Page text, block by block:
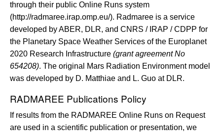
through their public Online Runs system
(http://radmaree.irap.omp.eu/). Radmaree is a service
developed by ABER, DLR, and CNRS / IRAP / CDPP for
the Planetary Space Weather Services of the Europlanet
2020 Research Infrastructure (grant agreement No
654208). The original Mars Radiation Environment model
was developed by D. Matthiae and L. Guo at DLR.
RADMAREE Publications Policy
If results from the RADMAREE Online Runs on Request
are used in a scientific publication or presentation, we